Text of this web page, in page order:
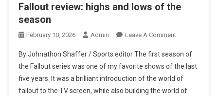
Fallout review: highs and lows of the
season
February 10, 2026 Admin Leave A CommentOn
Review:
Highs
And
Lows
By Johnathon Shaffer / Sports editor The first season of
the Fallout series was one of my favorite shows of the last
five years. It was a brilliant introduction of the world of
fallout to the TV screen, while also building the world of